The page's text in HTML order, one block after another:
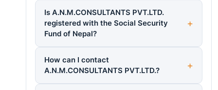
Is A.N.M.CONSULTANTS PVT.LTD.
registered with the Social Security
Fund of Nepal?
How can I contact
A.N.M.CONSULTANTS PVT.LTD.?